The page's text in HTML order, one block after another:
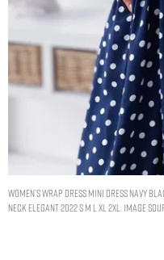
Women’s Wrap Dress Mini Dress Navy
Neck Elegant 2022 S M L XL 2XL. Image